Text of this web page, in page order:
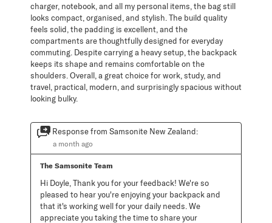
charger, notebook, and all my personal items, the bag still
looks compact, organised, and stylish. The build quality
feels solid, the padding is excellent, and the
compartments are thoughtfully designed for everyday
commuting. Despite carrying a heavy setup, the backpack
keeps its shape and remains comfortable on the
shoulders. Overall, a great choice for work, study, and
travel, practical, modern, and surprisingly spacious without
looking bulky.
Response from Samsonite New Zealand:
a month ago
The Samsonite Team
Hi Doyle, Thank you for your feedback! We're so
pleased to hear you're enjoying your backpack and
that it's working well for your daily needs. We
appreciate you taking the time to share your